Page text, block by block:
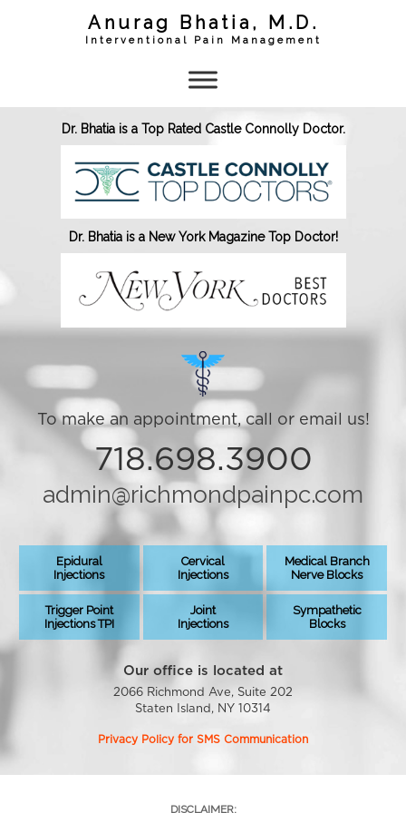
Anurag Bhatia, M.D.
Interventional Pain Management
Dr. Bhatia is a Top Rated Castle Connolly Doctor.
Dr. Bhatia is a New York Magazine Top Doctor!
To make an appointment, call or email us!
718.698.3900
admin@richmondpainpc.com
Epidural
Injections
Cervical
Injections
Medical Branch
Nerve Blocks
Trigger Point
Injections TPI
Joint
Injections
Sympathetic
Blocks
Our office is located at
2066 Richmond Ave, Suite 202
Staten Island, NY 10314
Privacy Policy for SMS Communication
DISCLAIMER: